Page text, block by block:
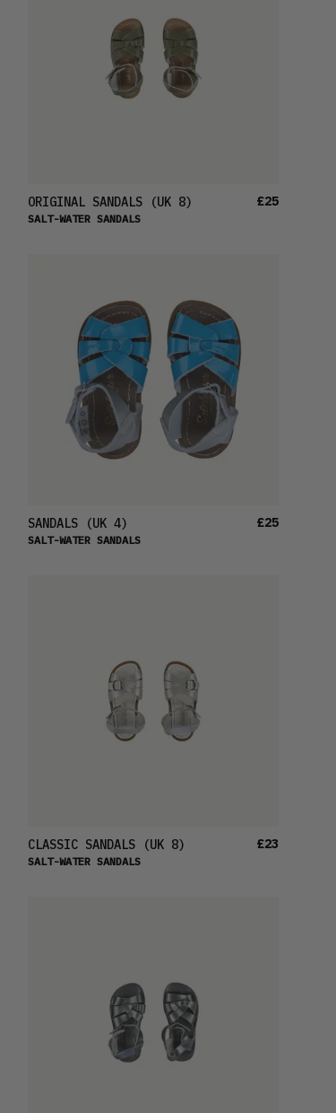
PRICE (LOW)
PRICE (HIGH)
ALPHABETICAL
ORIGINAL SANDALS(UK 8)
SALT-WATER SANDALS
£25
SANDALS(UK 4)
SALT-WATER SANDALS
£25
CLASSIC SANDALS(UK 8)
SALT-WATER SANDALS
£23